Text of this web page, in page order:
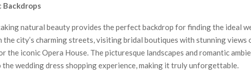
Backdrops
natural beauty provides the perfect backdrop for finding the ideal
city’s charming streets, visiting bridal boutiques with stunning views
the iconic Opera House. The picturesque landscapes and romantic
wedding dress shopping experience, making it truly unforgettable.